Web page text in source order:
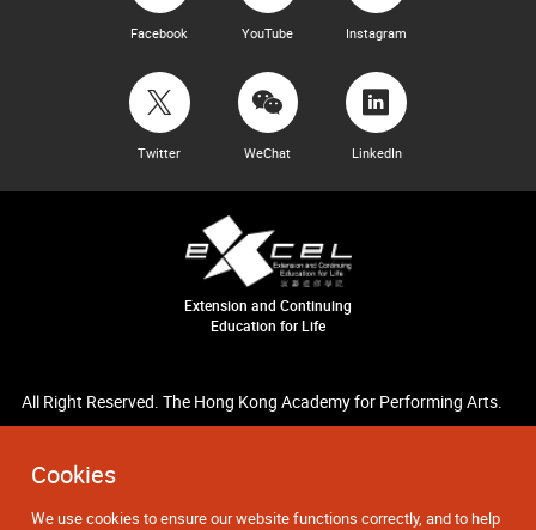
Cookies
We use cookies to ensure our website functions correctly, and to help
Facebook YouTube Instagram
Twitter WeChat LinkedIn
Extension and Continuing
Education for Life
All Right Reserved. The Hong Kong Academy for Performing Arts.